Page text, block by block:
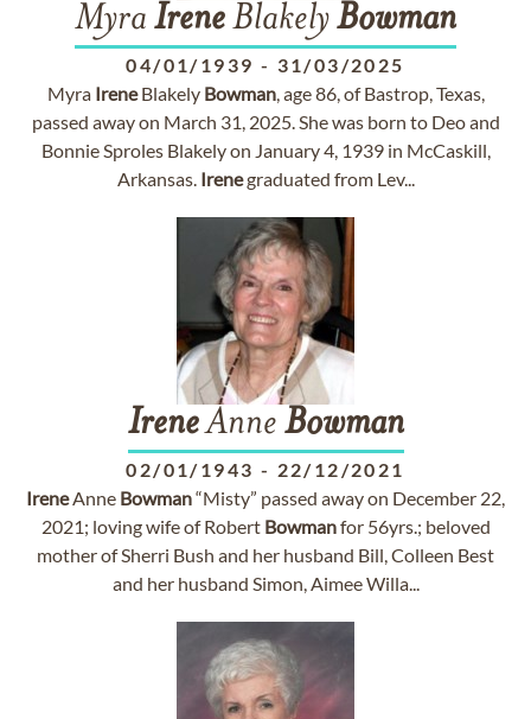
Myra IreneBlakelyBowman
04/01/1939 - 31/03/2025
Myra IreneBlakely Bowman, age 86, of Bastrop, Texas,
passed away on March 31, 2025. She was born to Deo and
Bonnie Sproles Blakely on January 4, 1939 in McCaskill,
Arkansas. Irenegraduated from Lev...
IreneAnne Bowman
02/01/1943 - 22/12/2021
IreneAnne Bowman“Misty” passed away on December 22,
2021; loving wife of Robert Bowmanfor 56yrs.; beloved
mother of Sherri Bush and her husband Bill, Colleen Best
and her husband Simon, Aimee Willa...